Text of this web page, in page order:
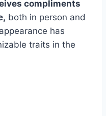
compliments
both in person and
has
traits in the